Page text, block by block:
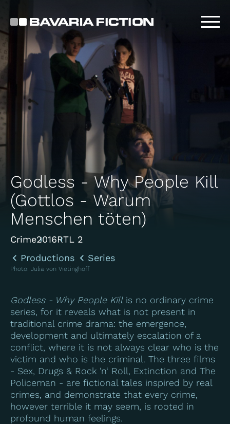
main
content
Godless - Why People Kill
(Gottlos - Warum
Menschen töten)
Crime2016RTL 2
Productions
Series
Photo: Julia von Vietinghoff
Godless - Why People Killis no ordinary crime
series, for it reveals what is not present in
traditional crime drama: the emergence,
development and ultimately escalation of a
conflict, where it is not always clear who is the
victim and who is the criminal. The three films
- Sex, Drugs & Rock 'n‘ Roll, Extinction and The
Policeman - are fictional tales inspired by real
crimes, and demonstrate that every crime,
however terrible it may seem, is rooted in
profound human feelings.